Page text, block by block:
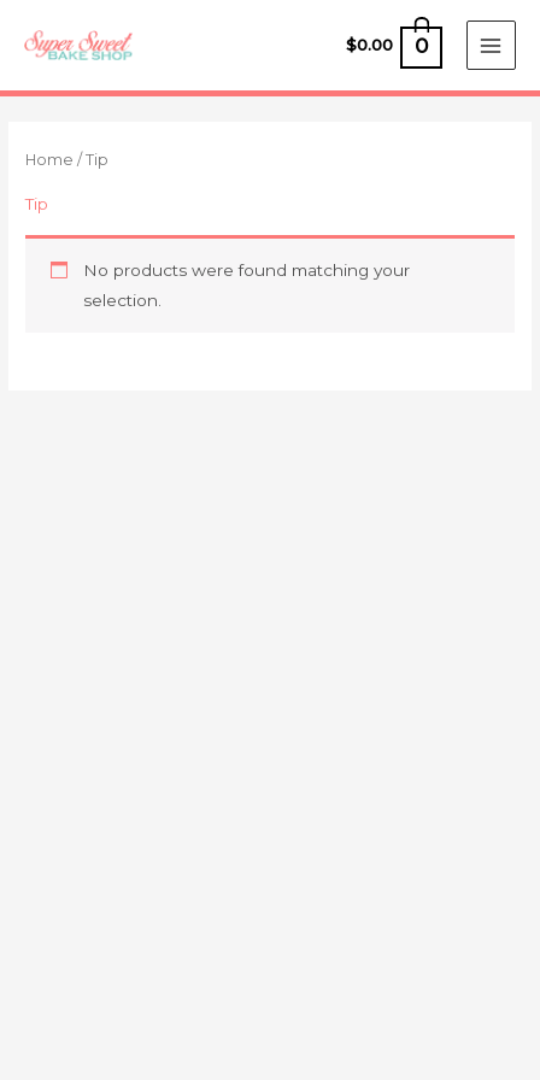
$0.00 0
Home / Tip
Tip
No products were found matching your
selection.